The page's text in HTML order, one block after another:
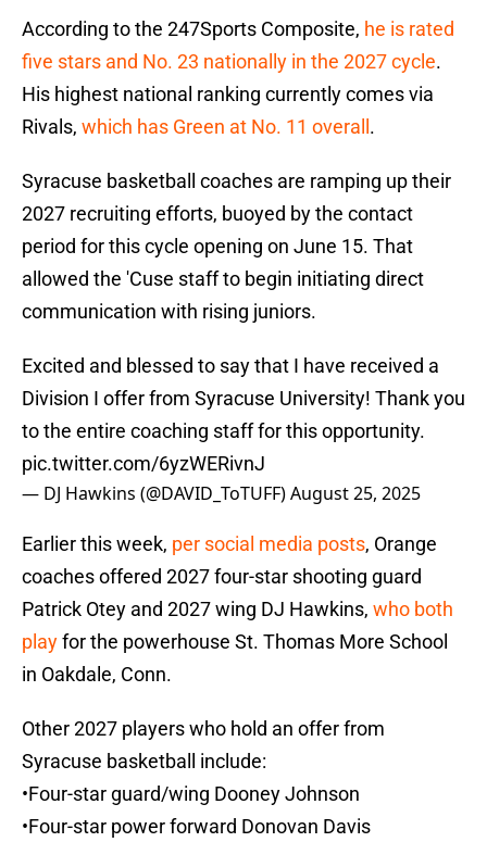
According to the 247Sports Composite, he is rated
five stars and No. 23 nationally in the 2027 cycle.
His highest national ranking currently comes via
Rivals, which has Green at No. 11 overall .
Syracuse basketball coaches are ramping up their
2027 recruiting efforts, buoyed by the contact
period for this cycle opening on June 15. That
allowed the 'Cuse staff to begin initiating direct
communication with rising juniors.
Excited and blessed to say that I have received a
Division I offer from Syracuse University! Thank you
to the entire coaching staff for this opportunity.
pic.twitter.com/6yzWERivnJ
— DJ Hawkins (@DAVID_ToTUFF)August 25, 2025
Earlier this week, per social media posts, Orange
coaches offered 2027 four-star shooting guard
Patrick Otey and 2027 wing DJ Hawkins, who both
playfor the powerhouse St. Thomas More School
in Oakdale, Conn.
Other 2027 players who hold an offer from
Syracuse basketball include:
•Four-star guard/wing Dooney Johnson
•Four-star power forward Donovan Davis